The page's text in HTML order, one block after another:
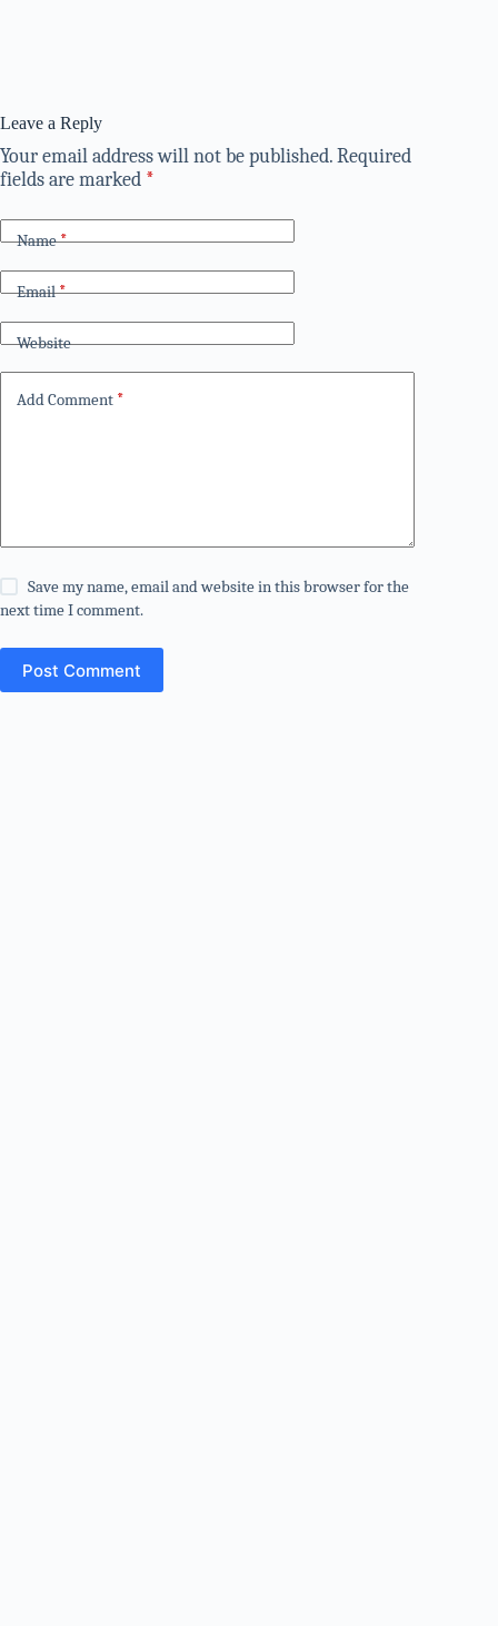
Leave a Reply
Your email address will not be published.Required
fields are marked *
Name*
Email*
Website
Add Comment *
Save my name, email and website in this browser for the
next time I comment.
Post Comment